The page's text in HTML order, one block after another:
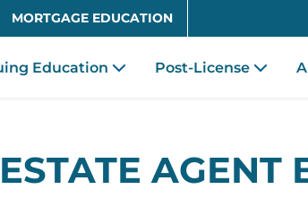
Skip to main content
MORTGAGE EDUCATION
Education Post-License
AGENT